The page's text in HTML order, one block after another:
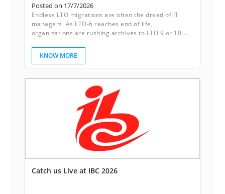
Posted on 17/7/2026
Endless LTO migrations are often the dread of IT
managers. As LTO-6 reaches end of life,
organizations are rushing archives to LTO 9 or 10.
the constant migration of tapes. It’s not just storage,
it’s peace of mind.
KNOW MORE
Catch us Live at IBC 2026